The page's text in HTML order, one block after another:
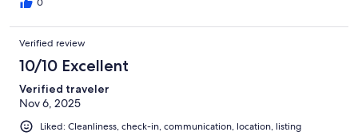
Verified review
10/10 Excellent
Verified traveler
Nov 6, 2025
Liked: Cleanliness, check-in, communication, location, listing